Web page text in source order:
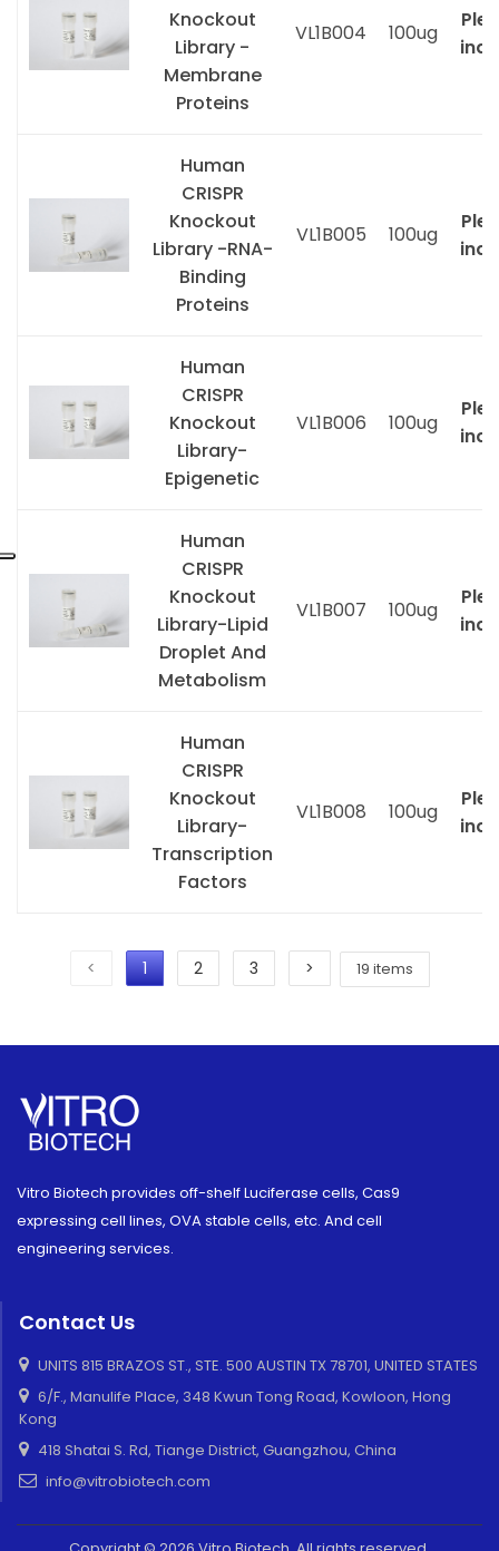
Knockout
Library -
Membrane
Proteins
VL1B004 100ug
Human
CRISPR
Knockout
Library -RNA-
Binding
Proteins
VL1B005 100ug
Human
CRISPR
Knockout
Library-
Epigenetic
VL1B006 100ug
Human
CRISPR
Knockout
Library-Lipid
Droplet And
Metabolism
VL1B007 100ug
Human
CRISPR
Knockout
Library-
Transcription
Factors
VL1B008 100ug
< 1 2 3 > 19 items
Vitro Biotech provides off-shelf Luciferase cells, Cas9
expressing cell lines, OVA stable cells, etc. And cell
engineering services.
Contact Us
UNITS 815 BRAZOS ST., STE. 500 AUSTIN TX 78701, UNITED STATES
6/F., Manulife Place, 348 Kwun Tong Road, Kowloon, Hong
Kong
418 Shatai S. Rd, Tiange District, Guangzhou, China
info@vitrobiotech.com